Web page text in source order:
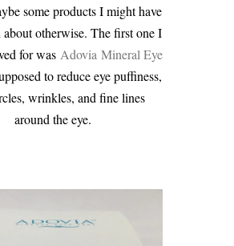
some products I might have
otherwise. The first one I
for was Adovia Mineral Eye
to reduce eye puffiness,
wrinkles, and fine lines
around the eye.